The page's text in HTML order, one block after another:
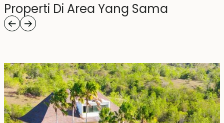
Properti Di Area Yang Sama